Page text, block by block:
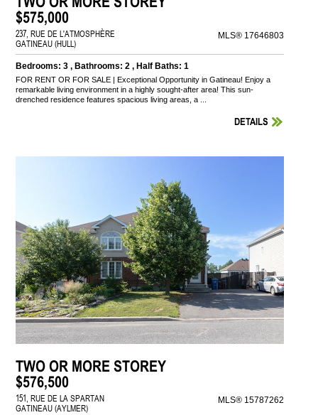
$575,000
237, RUE DE L'ATMOSPHÈRE
GATINEAU (HULL)
MLS® 17646803
Bedrooms: 3 , Bathrooms: 2 , Half Baths: 1
FOR RENT OR FOR SALE | Exceptional Opportunity in Gatineau! Enjoy a
remarkable living environment in a highly sought-after area! This sun-
drenched residence features spacious living areas, a ...
DETAILS
TWO OR MORE STOREY
$576,500
151, RUE DE LA SPARTAN
GATINEAU (AYLMER)
MLS® 15787262